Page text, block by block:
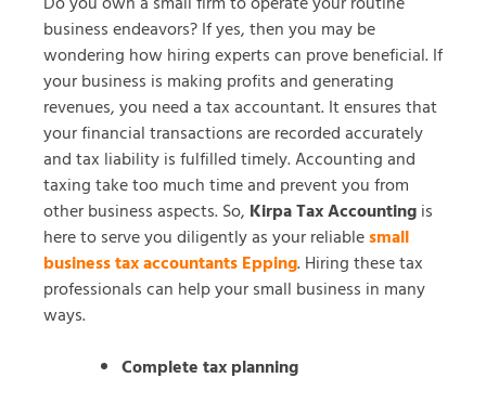
business endeavors? If yes, then you may be
wondering how hiring experts can prove beneficial. If
your business is making profits and generating
revenues, you need a tax accountant. It ensures that
your financial transactions are recorded accurately
and tax liability is fulfilled timely. Accounting and
taxing take too much time and prevent you from
other business aspects. So, Kirpa Tax Accountingis
here to serve you diligently as your reliablesmall
business tax accountants Epping. Hiring these tax
professionals can help your small business in many
ways.
Complete tax planning